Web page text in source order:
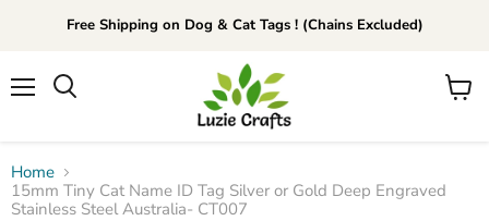
Free Shipping on Dog & Cat Tags ! (Chains Excluded)
View
Home
15mm Tiny Cat Name ID Tag Silver or Gold Deep Engraved
Stainless Steel Australia- CT007